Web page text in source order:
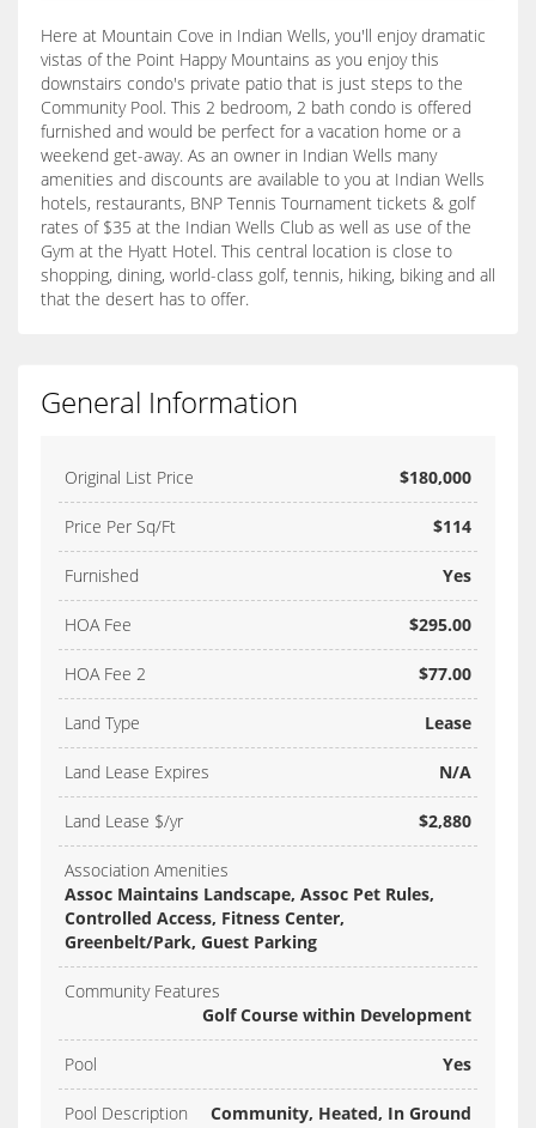
Here at Mountain Cove in Indian Wells, you'll enjoy dramatic
vistas of the Point Happy Mountains as you enjoy this
downstairs condo's private patio that is just steps to the
Community Pool. This 2 bedroom, 2 bath condo is offered
furnished and would be perfect for a vacation home or a
weekend get-away. As an owner in Indian Wells many
amenities and discounts are available to you at Indian Wells
hotels, restaurants, BNP Tennis Tournament tickets & golf
rates of $35 at the Indian Wells Club as well as use of the
Gym at the Hyatt Hotel. This central location is close to
shopping, dining, world-class golf, tennis, hiking, biking and all
that the desert has to offer.
General Information
Original List Price $180,000
Price Per Sq/Ft $114
Furnished Yes
HOA Fee $295.00
HOA Fee 2 $77.00
Land Type Lease
Land Lease Expires N/A
Land Lease $/yr $2,880
Association Amenities
Assoc Maintains Landscape, Assoc Pet Rules,
Controlled Access, Fitness Center,
Greenbelt/Park, Guest Parking
Community Features
Golf Course within Development
Pool Yes
Pool Description Community, Heated, In Ground